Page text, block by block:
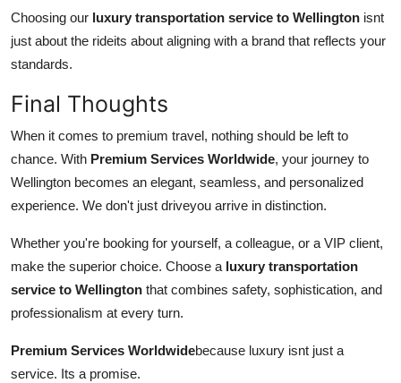
Choosing our luxury transportation service to Wellington isnt
just about the rideits about aligning with a brand that reflects your
standards.
Final Thoughts
When it comes to premium travel, nothing should be left to
chance. With Premium Services Worldwide, your journey to
Wellington becomes an elegant, seamless, and personalized
experience. We don't just driveyou arrive in distinction.
Whether you're booking for yourself, a colleague, or a VIP client,
make the superior choice. Choose a luxury transportation
service to Wellington that combines safety, sophistication, and
professionalism at every turn.
Premium Services Worldwidebecause luxury isnt just a
service. Its a promise.